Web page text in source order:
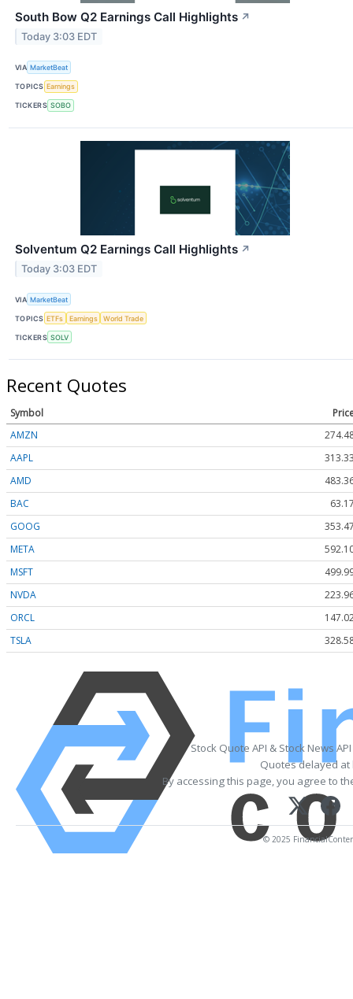
South Bow Q2 Earnings Call Highlights ↗
Today 3:03 EDT
VIA MarketBeat
TOPICS Earnings
TICKERS SOBO
Solventum Q2 Earnings Call Highlights ↗
Today 3:03 EDT
VIA MarketBeat
TOPICS ETFs Earnings World Trade
TICKERS SOLV
Recent Quotes
Symbol
AMZN
AAPL
AMD
BAC
GOOG
META
MSFT
NVDA
ORCL
TSLA
Stock Quote API & Stock News
Quotes delayed at
By accessing this page, you agree to
© 2025